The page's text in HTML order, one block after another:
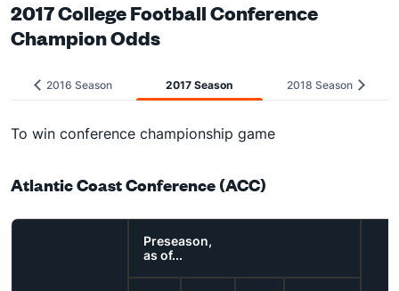
2017 College Football Conference
Champion Odds
2016 Season 2017 Season 2018 Season
To win conference championship game
Atlantic Coast Conference (ACC)
Preseason,
as of...